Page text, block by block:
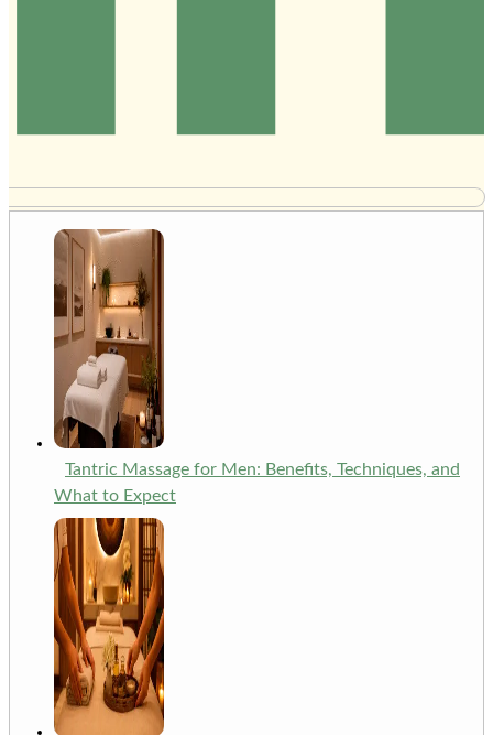
Tantric Massage for Men: Benefits, Techniques, and
What to Expect